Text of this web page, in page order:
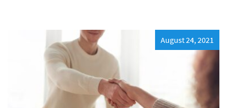
August 24, 2021